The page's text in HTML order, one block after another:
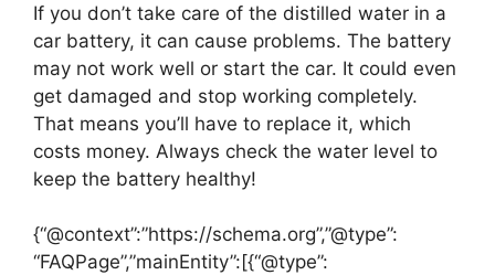
If you don’t take care of the distilled water in a
car battery, it can cause problems. The battery
may not work well or start the car. It could even
get damaged and stop working completely.
That means you’ll have to replace it, which
costs money. Always check the water level to
keep the battery healthy!
{“@context”:”https://schema.org”,”@type”:
“FAQPage”,”mainEntity”:[{“@type”: